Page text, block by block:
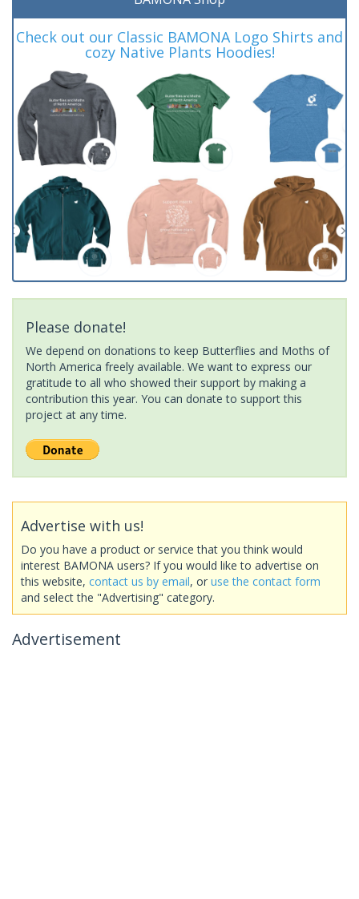
Check out our Classic BAMONA Logo Shirts and
cozy Native Plants Hoodies!
Please donate!
We depend on donations to keep Butterflies and Moths of
North America freely available. We want to express our
gratitude to all who showed their support by making a
contribution this year. You can donate to support this
project at any time.
Advertise with us!
Do you have a product or service that you think would
interest BAMONA users? If you would like to advertise on
this website, contact us by email, or use the contact form
and select the "Advertising" category.
Advertisement